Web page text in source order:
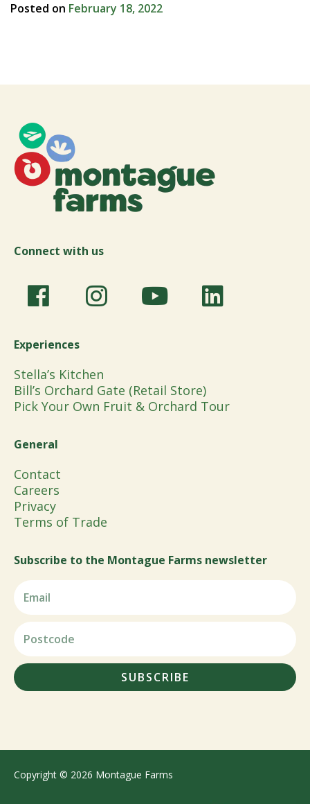
Posted on February 18, 2022
Connect with us
Experiences
Stella’s Kitchen
Bill’s Orchard Gate (Retail Store)
Pick Your Own Fruit & Orchard Tour
General
Contact
Careers
Privacy
Terms of Trade
Subscribe to the Montague Farms newsletter
SUBSCRIBE
Copyright © 2026 Montague Farms